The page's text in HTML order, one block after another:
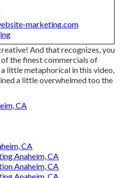
marketing.com
And that recognizes, you
the finest commercials of
little metaphorical in this video,
a little overwhelmed too the
CA
CA
Anaheim, CA
Anaheim, CA